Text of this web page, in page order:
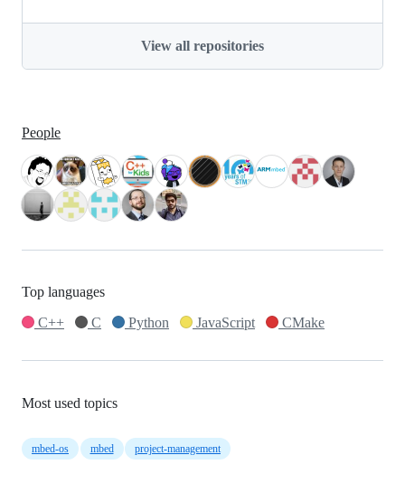
View all repositories
People
Top languages
C++
C Python JavaScript CMake
Most used topics
mbed-os mbed project-management